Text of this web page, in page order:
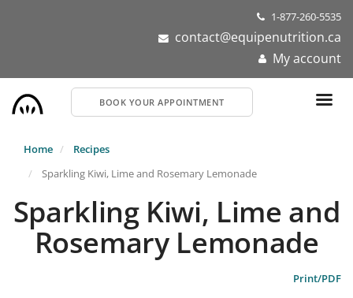
1-877-260-5535
contact@equipenutrition.ca
My account
BOOK YOUR APPOINTMENT
Home
Recipes
Sparkling Kiwi, Lime and Rosemary Lemonade
Sparkling Kiwi, Lime and
Rosemary Lemonade
Print/PDF